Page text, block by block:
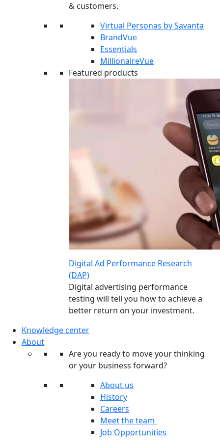
& customers.
Virtual Personas by Savanta
BrandVue
Essentials
MillionaireVue
Featured products
Digital Ad Performance Research
(DAP)
Digital advertising performance
testing will tell you how to achieve a
better return on your investment.
Knowledge center
About
Are you ready to move your thinking
or your business forward?
About us
History
Careers
Meet the team
Job Opportunities